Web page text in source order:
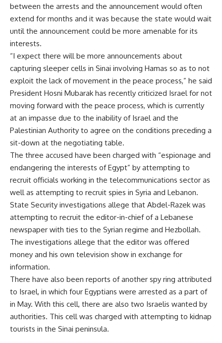
between the arrests and the announcement would often
extend for months and it was because the state would wait
until the announcement could be more amenable for its
interests.
“I expect there will be more announcements about
capturing sleeper cells in Sinai involving Hamas so as to not
exploit the lack of movement in the peace process,” he said
President Hosni Mubarak has recently criticized Israel for not
moving forward with the peace process, which is currently
at an impasse due to the inability of Israel and the
Palestinian Authority to agree on the conditions preceding a
sit-down at the negotiating table.
The three accused have been charged with “espionage and
endangering the interests of Egypt” by attempting to
recruit officials working in the telecommunications sector as
well as attempting to recruit spies in Syria and Lebanon.
State Security investigations allege that Abdel-Razek was
attempting to recruit the editor-in-chief of a Lebanese
newspaper with ties to the Syrian regime and Hezbollah.
The investigations allege that the editor was offered
money and his own television show in exchange for
information.
There have also been reports of another spy ring attributed
to Israel, in which four Egyptians were arrested as a part of
in May. With this cell, there are also two Israelis wanted by
authorities. This cell was charged with attempting to kidnap
tourists in the Sinai peninsula.